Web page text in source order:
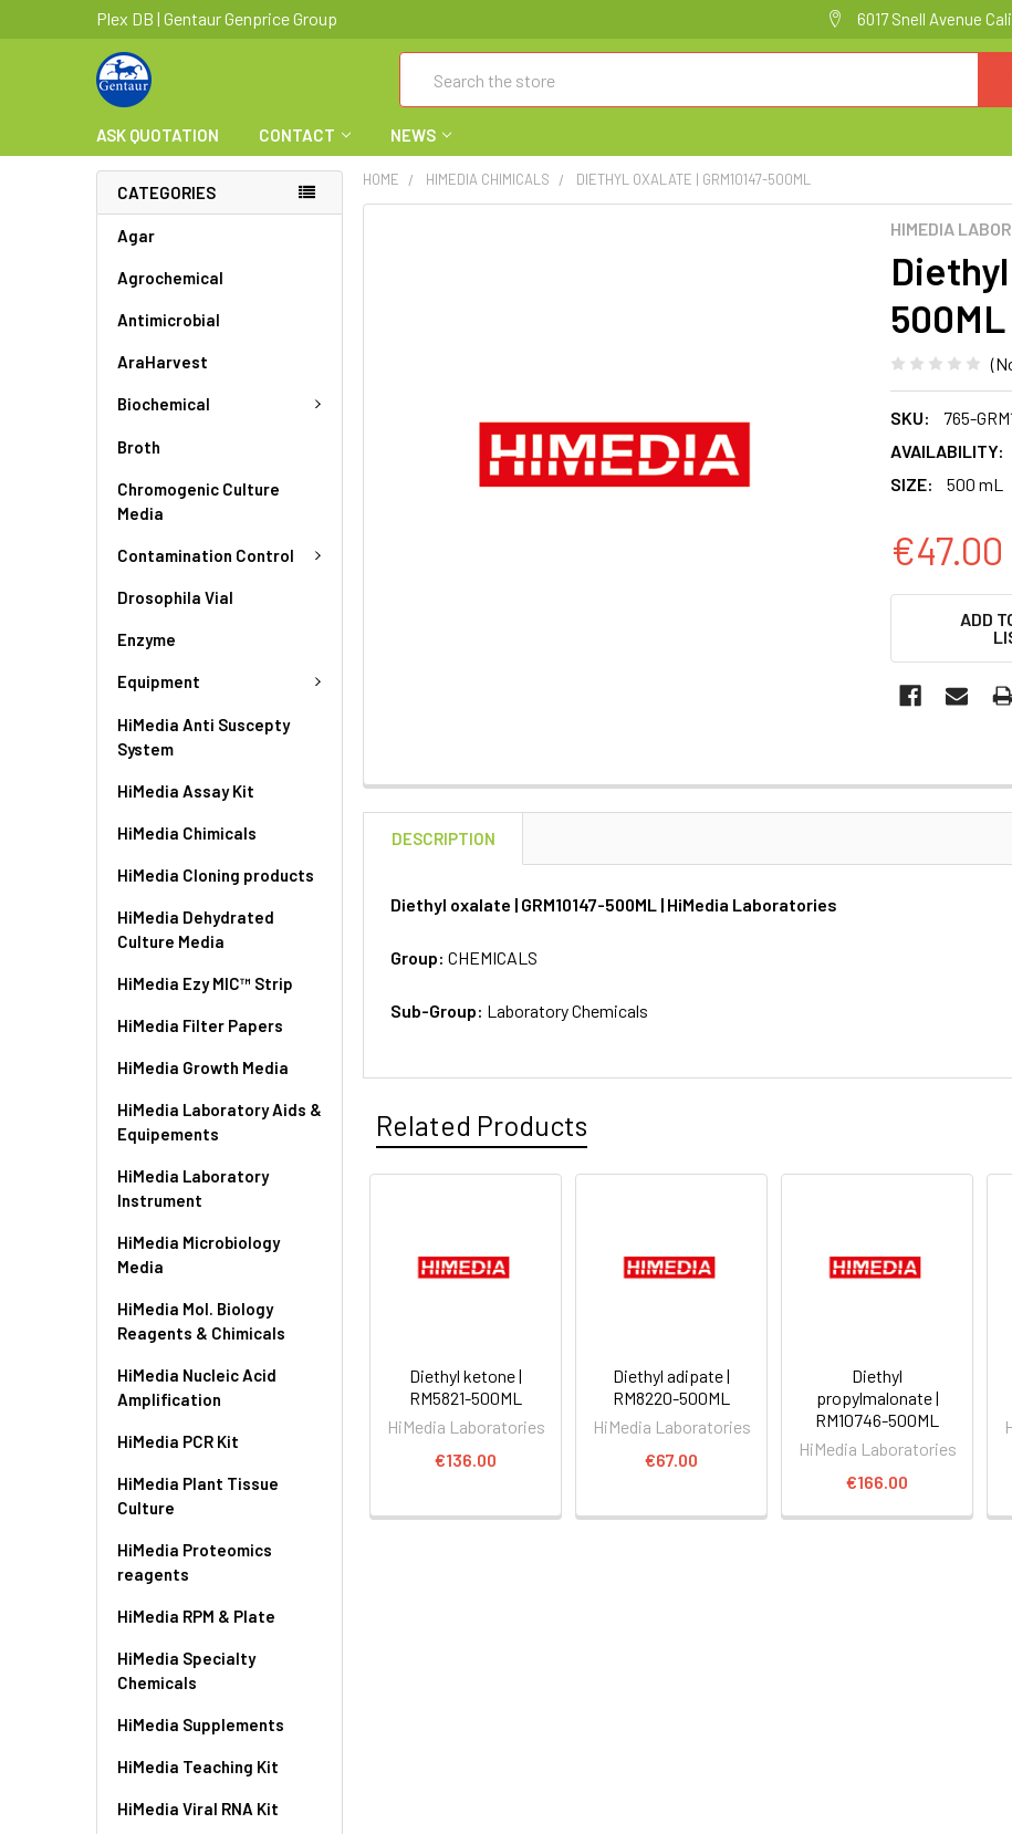
Plex DB | Gentaur Genprice Group 6017 Snell Avenue
ASK QUOTATION CONTACT NEWS
CATEGORIES
Agar
Agrochemical
Antimicrobial
AraHarvest
Biochemical
Broth
Chromogenic Culture
Media
Contamination Control
Drosophila Vial
Enzyme
Equipment
HiMedia Anti Suscepty
System
HiMedia Assay Kit
HiMedia Chimicals
HiMedia Cloning products
HiMedia Dehydrated
Culture Media
HiMedia Ezy MIC™ Strip
HiMedia Filter Papers
HiMedia Growth Media
HiMedia Laboratory Aids &
Equipements
HiMedia Laboratory
Instrument
HiMedia Microbiology
Media
HiMedia Mol. Biology
Reagents & Chimicals
HiMedia Nucleic Acid
Amplification
HiMedia PCR Kit
HiMedia Plant Tissue
Culture
HiMedia Proteomics
reagents
HiMedia RPM & Plate
HiMedia Specialty
Chemicals
HiMedia Supplements
HiMedia Teaching Kit
HiMedia Viral RNA Kit
HOME HIMEDIA CHIMICALS DIETHYL OXALATE | GRM10147-500ML
HIMEDIA
Diethyl
500ML
SKU:
765-
AVAILABILITY:
SIZE:
500 mL
€47.00
ADD
DESCRIPTION
Diethyl oxalate | GRM10147-500ML | HiMedia Laboratories
Group:CHEMICALS
Sub-Group: Laboratory Chemicals
Related Products
Diethyl ketone |
RM5821-500ML
HiMedia Laboratories
€136.00
Diethyl adipate |
RM8220-500ML
HiMedia Laboratories
€67.00
Diethyl
propylmalonate |
RM10746-500ML
HiMedia Laboratories
€166.00